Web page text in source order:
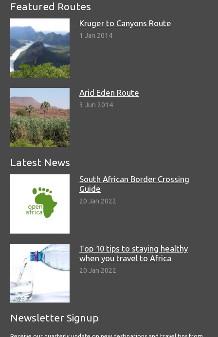
Featured Routes
Kruger to Canyons Route
1 Jan 2014
Arid Eden Route
3 Jun 2014
Latest News
South African Border Crossing
Guide
20 Jan 2022
Top 10 tips to staying healthy
when you travel to Africa
20 Jan 2022
Newsletter Signup